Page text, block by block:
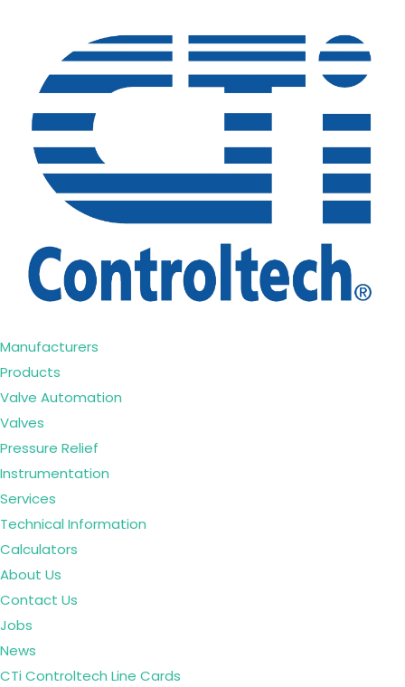
Manufacturers
Products
Valve Automation
Valves
Pressure Relief
Instrumentation
Services
Technical Information
Calculators
About Us
Contact Us
Jobs
News
CTi Controltech Line Cards